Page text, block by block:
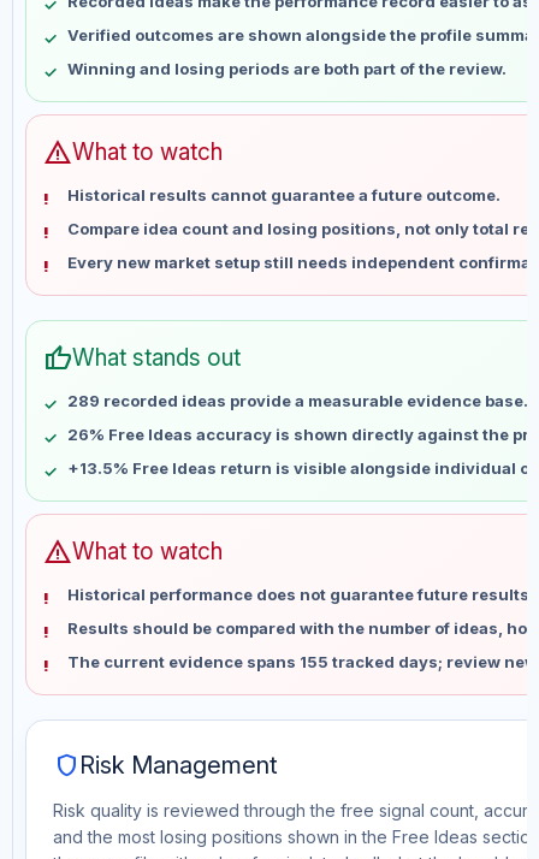
May 24
No data
May 31
No data
Jun 7
No data
Jun 14
Jun 28
No data
Jul 5
No data
Jul 12
No data
Jul 19
No data
Aug 2
Aug 9
No data
Verified outcomes are shown alongside the profile
Winning and losing periods are both part of the review.
warningWhat to watch
Historical results cannot guarantee a future outcome.
Compare idea count and losing positions, not only total
Every new market setup still needs independent
thumb_upWhat stands out
289 recorded ideas provide a measurable evidence base.
26% Free Ideas accuracy is shown directly against the
+13.5% Free Ideas return is visible alongside individual
warningWhat to watch
Historical performance does not guarantee future results
Results should be compared with the number of ideas,
The current evidence spans 155 tracked days; review
shield Risk Management
Risk quality is reviewed through the free signal count,
and the most losing positions shown in the Free Ideas